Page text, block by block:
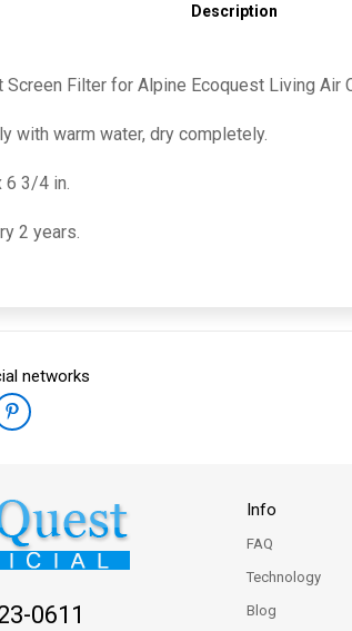
Description
Screen Filter for Alpine Ecoquest Living
with warm water, dry completely.
6 3/4 in.
2 years.
networks
0611
Info
FAQ
Technology
Blog